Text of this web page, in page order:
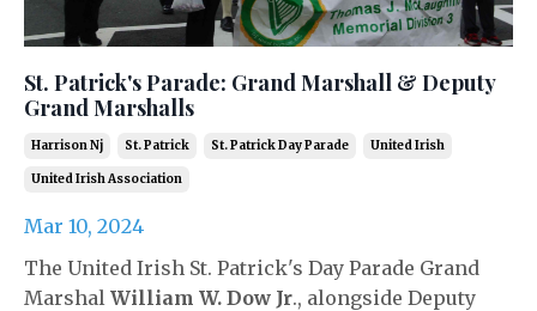
St. Patrick's Parade: Grand Marshall & Deputy
Grand Marshalls
Harrison Nj St. Patrick St. Patrick Day Parade United Irish
United Irish Association
Mar 10, 2024
The United Irish St. Patrick's Day Parade Grand
Marshal William W. Dow Jr., alongside Deputy